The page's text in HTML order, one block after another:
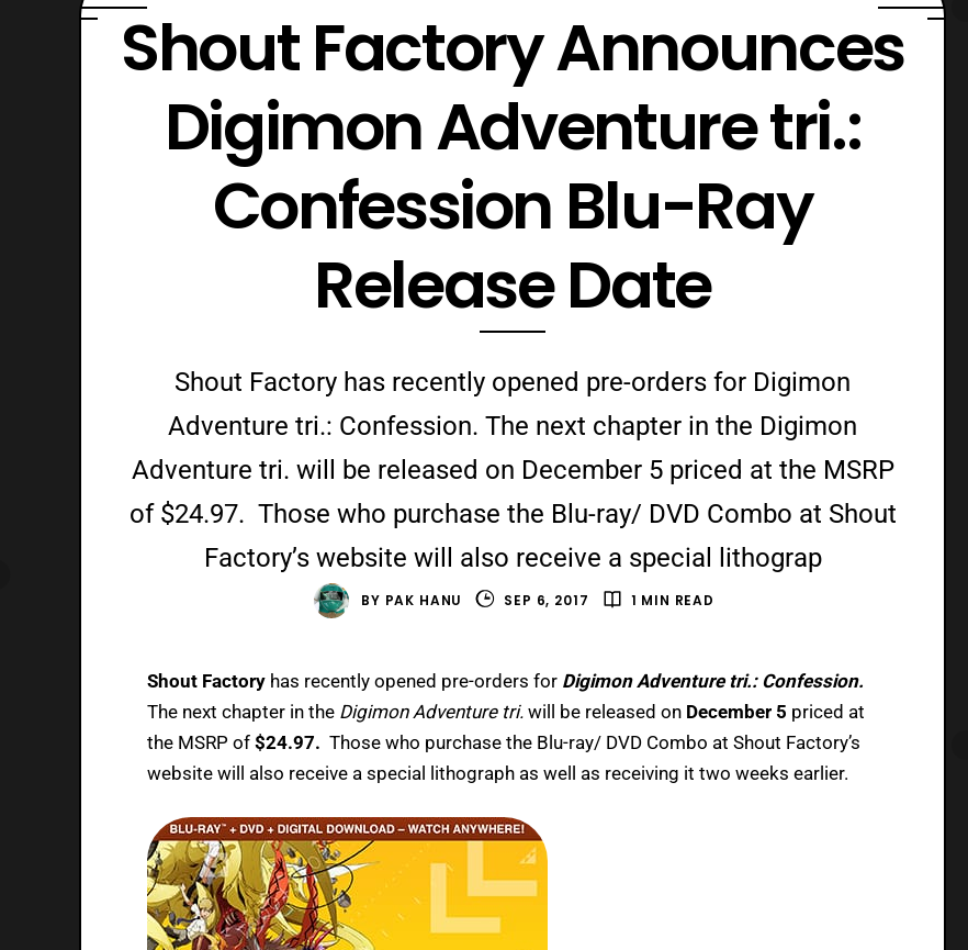
Shout Factory Announces
Digimon Adventure tri.:
Confession Blu-Ray
Release Date
Shout Factory has recently opened pre-orders for Digimon
Adventure tri.: Confession. The next chapter in the Digimon
Adventure tri. will be released on December 5 priced at the MSRP
of $24.97. Those who purchase the Blu-ray/ DVD Combo at Shout
Factory’s website will also receive a special lithograp
BY PAK HANU SEP 6, 2017 1 MIN READ
Shout Factory has recently opened pre-orders for Digimon Adventure tri.: Confession.
The next chapter in the Digimon Adventure tri. will be released on December 5 priced at
the MSRP of $24.97. Those who purchase the Blu-ray/ DVD Combo at Shout Factory’s
website will also receive a special lithograph as well as receiving it two weeks earlier.